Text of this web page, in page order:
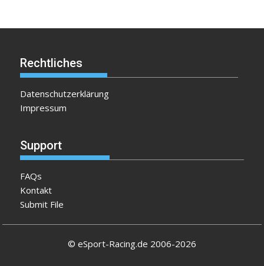
Rechtliches
Datenschutzerklärung
Impressum
Support
FAQs
Kontakt
Submit File
© eSport-Racing.de 2006-2026